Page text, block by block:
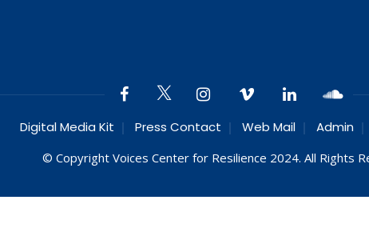
Digital Media Kit Press Contact Web Mail Admin
© Copyright Voices Center for Resilience 2024. All Rights